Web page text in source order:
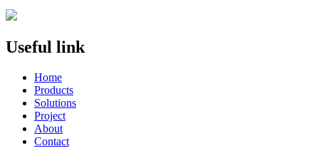
Useful link
Home
Products
Solutions
Project
About
Contact